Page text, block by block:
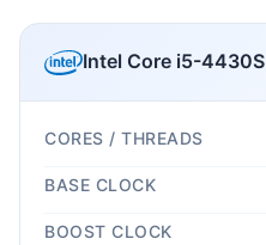
Intel Core i5-4430S
CORES / THREADS
BASE CLOCK
BOOST CLOCK